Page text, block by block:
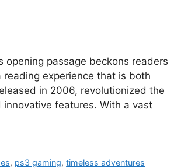
passage beckons readers
experience that is both
in 2006, revolutionized the
features. With a vast
, ps3 gaming,timeless adventures